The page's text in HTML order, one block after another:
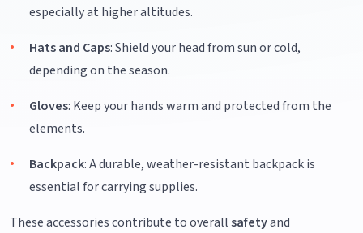
especially at higher altitudes.
Hats and Caps: Shield your head from sun or cold,
depending on the season.
Gloves: Keep your hands warm and protected from the
elements.
Backpack: A durable, weather-resistant backpack is
essential for carrying supplies.
These accessories contribute to overallsafetyand